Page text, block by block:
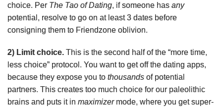
choice. Per The Tao of Dating, if someone has any
potential, resolve to go on at least 3 dates before
consigning them to Friendzone oblivion.
2) Limit choice. This is the second half of the “more time,
less choice” protocol. You want to get off the dating apps,
because they expose you to thousands of potential
partners. This creates too much choice for our paleolithic
brains and puts it in maximizermode, where you get super-